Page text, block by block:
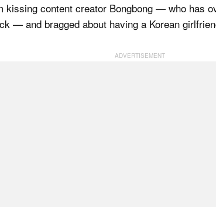
kissing content creator Bongbong — who has
— and bragged about having a Korean